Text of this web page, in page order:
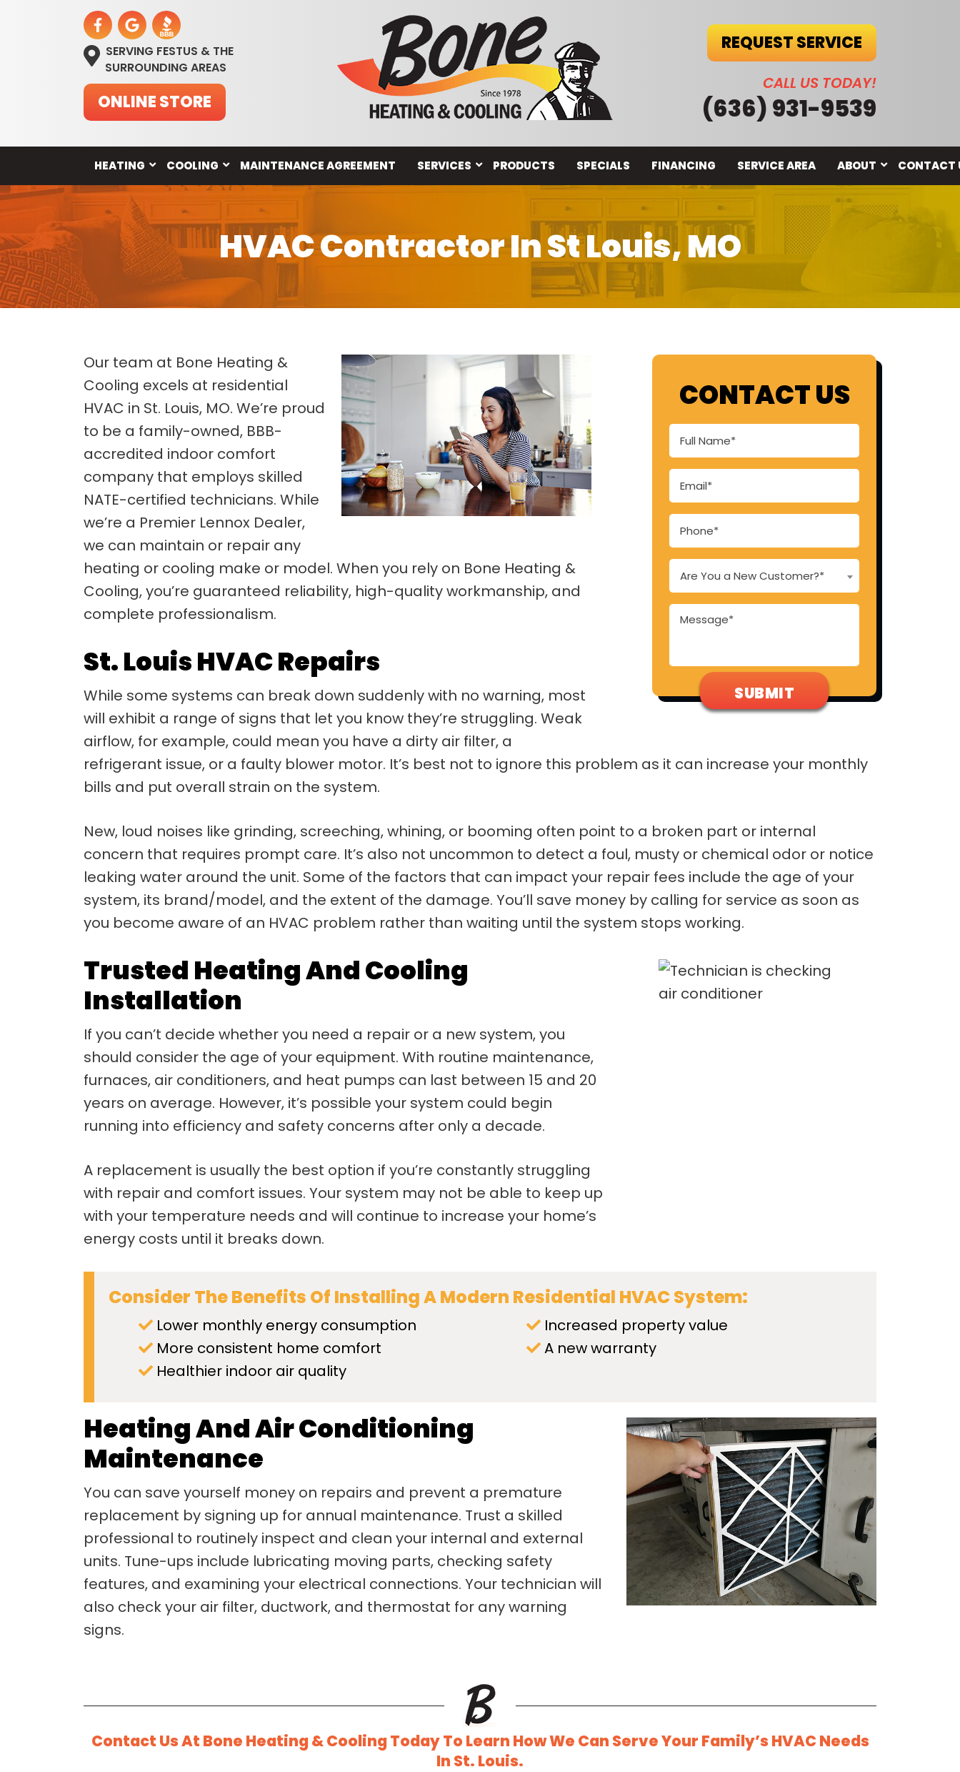
SERVING FESTUS & THE
SURROUNDING AREAS
ONLINE STORE
REQUEST SERVICE
CALL US TODAY!
(636) 931-9539
HEATING COOLING MAINTENANCE AGREEMENT SERVICES PRODUCTS SPECIALS FINANCING SERVICE AREA ABOUT CONTACT
HVAC Contractor In St Louis, MO
CONTACT US
Are You a New Customer?*
Our team at Bone Heating &
Cooling excels at residential
HVAC in St. Louis, MO. We’re proud
to be a family-owned, BBB-
accredited indoor comfort
company that employs skilled
NATE-certified technicians. While
we’re a Premier Lennox Dealer,
we can maintain or repair any
heating or cooling make or model. When you rely on Bone Heating &
Cooling, you’re guaranteed reliability, high-quality workmanship, and
complete professionalism.
St. Louis HVAC Repairs
While some systems can break down suddenly with no warning, most
will exhibit a range of signs that let you know they’re struggling. Weak
airflow, for example, could mean you have a dirty air filter, a
refrigerant issue, or a faulty blower motor. It’s best not to ignore this problem as it can increase your monthly
bills and put overall strain on the system.
New, loud noises like grinding, screeching, whining, or booming often point to a broken part or internal
concern that requires prompt care. It’s also not uncommon to detect a foul, musty or chemical odor or notice
leaking water around the unit. Some of the factors that can impact your repair fees include the age of your
system, its brand/model, and the extent of the damage. You’ll save money by calling for service as soon as
you become aware of an HVAC problem rather than waiting until the system stops working.
Trusted Heating And Cooling
Installation
If you can’t decide whether you need a repair or a new system, you
should consider the age of your equipment. With routine maintenance,
furnaces, air conditioners, and heat pumps can last between 15 and 20
years on average. However, it’s possible your system could begin
running into efficiency and safety concerns after only a decade.
A replacement is usually the best option if you’re constantly struggling
with repair and comfort issues. Your system may not be able to keep up
with your temperature needs and will continue to increase your home’s
energy costs until it breaks down.
Consider The Benefits Of Installing A Modern Residential HVAC System:
Lower monthly energy consumption
More consistent home comfort
Healthier indoor air quality
Increased property value
A new warranty
Heating And Air Conditioning
Maintenance
You can save yourself money on repairs and prevent a premature
replacement by signing up for annual maintenance. Trust a skilled
professional to routinely inspect and clean your internal and external
units. Tune-ups include lubricating moving parts, checking safety
features, and examining your electrical connections. Your technician will
also check your air filter, ductwork, and thermostat for any warning
signs.
Contact Us At Bone Heating & Cooling Today To Learn How We Can Serve Your Family’s HVAC Needs
In St. Louis.